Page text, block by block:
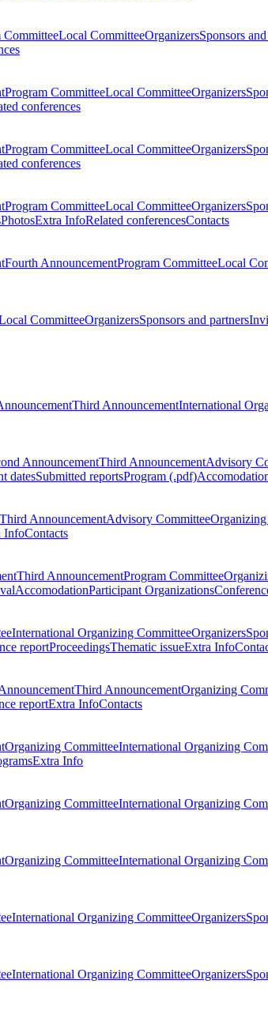
CommitteeLocal CommitteeOrganizersSponsors
Program CommitteeLocal CommitteeOrganizers
conferences
Program CommitteeLocal CommitteeOrganizers
conferences
Program CommitteeLocal CommitteeOrganizers
PhotosExtra InfoRelated conferencesContacts
Fourth AnnouncementProgram CommitteeLocal
CommitteeOrganizersSponsors and partners
Third AnnouncementInternational
AnnouncementThird AnnouncementAdvisory
datesSubmitted reportsProgram (.pdf)
Third AnnouncementAdvisory Committee
InfoContacts
Third AnnouncementProgram Committee
AccomodationParticipant Organizations
International Organizing CommitteeOrganizers
reportProceedingsThematic issueExtra Info
Third AnnouncementOrganizing
reportExtra InfoContacts
Organizing CommitteeInternational Organizing
Extra Info
Organizing CommitteeInternational Organizing
Organizing CommitteeInternational Organizing
International Organizing CommitteeOrganizers
International Organizing CommitteeOrganizers